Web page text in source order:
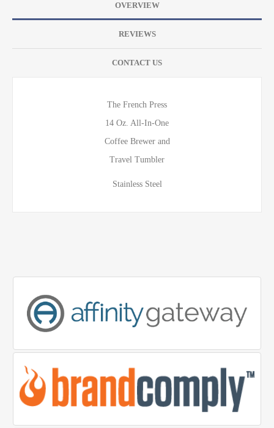
OVERVIEW
REVIEWS
CONTACT US
The French Press
14 Oz. All-In-One
Coffee Brewer and
Travel Tumbler
Stainless Steel